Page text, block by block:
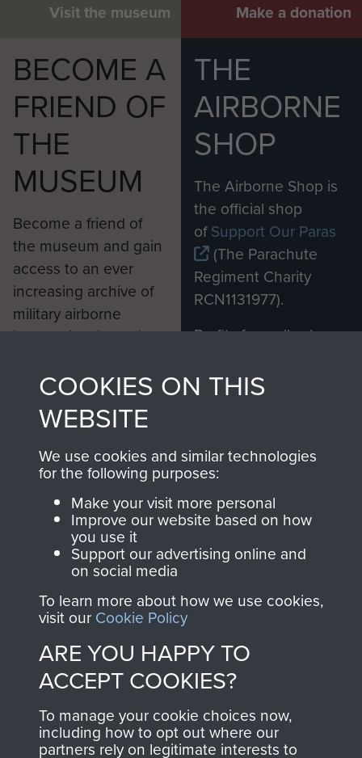
Visit the museum Make a donation
BECOME A
FRIEND OF
THE
MUSEUM
Become a friend of
the museum and gain
access to an ever
increasing archive of
military airborne
information, including
from 1946 to 2008.
These can be viewed
online and are fully
searchable.
Join us
THE
AIRBORNE
SHOP
The Airborne Shop is
the official shop
ofSupport Our Paras
(The Parachute
Regiment Charity
RCN1131977).
Profits from all sales
shop go directly
to
Support Our Paras
you make with us will
directly benefit The
Parachute Regiment
and Airborne Forces.
Contact Us
Help
Privacy Policy
COOKIES ON THIS
WEBSITE
We use cookies and similar technologies
for the following purposes:
Make your visit more personal
Improve our website based on how
you use it
Support our advertising online and
on social media
To learn more about how we use cookies,
visit our Cookie Policy
ARE YOU HAPPY TO
ACCEPT COOKIES?
To manage your cookie choices now,
including how to opt out where our
partners rely on legitimate interests to